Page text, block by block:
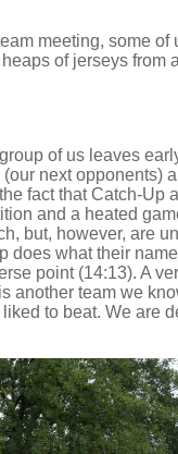
meeting, some
of jerseys from
of us leaves
next opponents)
fact that Catch-Up
and a heated
but, however, are
does what their
point (14:13). A
another team we
to beat. We are